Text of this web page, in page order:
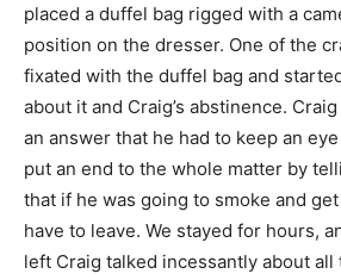
placed a duffel bag rigged with a
position on the dresser. One of the
fixated with the duffel bag and
about it and Craig’s abstinence.
an answer that he had to keep an
put an end to the whole matter by
that if he was going to smoke and
have to leave. We stayed for hours,
left Craig talked incessantly about